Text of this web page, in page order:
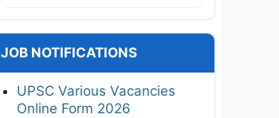
JOB NOTIFICATIONS
UPSC Various Vacancies
Online Form 2026